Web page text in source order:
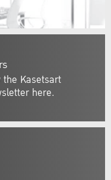
Kasetsart
here.